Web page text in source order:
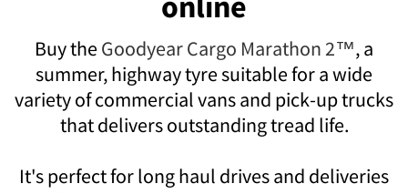
Buy the Goodyear Cargo Marathon 2™, a
summer, highway tyre suitable for a wide
variety of commercial vans and pick-up trucks
that delivers outstanding tread life.
It's perfect for long haul drives and deliveries